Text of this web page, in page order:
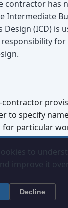
contractor has
Intermediate
(ICD) is
for
contractor
to specify
particular
and expense
traditional
to
improve it
Decline